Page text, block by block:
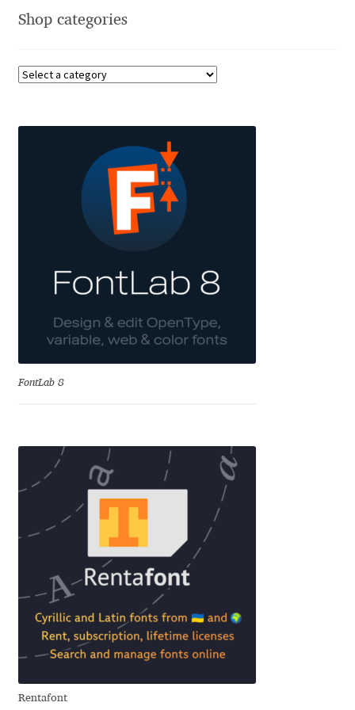
Benjamin Critton
Berthold Wolpe
Bohdan Hdal
Borys Kosmynka
Botio Nikoltchev
Carrois Type Design
Charles Borges de Oliveira
Charles Gibbons
Chris Simpkins
Christian Schwartz
Christian Thalmann
Chuck Masterson
Cosimo Pancini
Cristian Tournier
Shop categories
FontLab 8
Rentafont